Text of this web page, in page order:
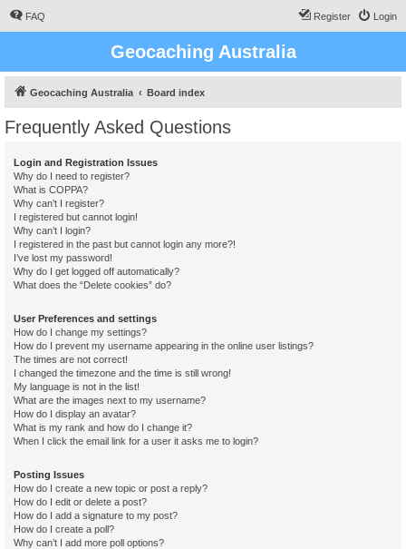
FAQ Login
Register
Geocaching Australia
Geocaching Australia Board index
Frequently Asked Questions
Login and Registration Issues
Why do I need to register?
What is COPPA?
Why can’t I register?
I registered but cannot login!
Why can’t I login?
I registered in the past but cannot login any more?!
I’ve lost my password!
Why do I get logged off automatically?
What does the “Delete cookies” do?
User Preferences and settings
How do I change my settings?
How do I prevent my username appearing in the online user listings?
The times are not correct!
I changed the timezone and the time is still wrong!
My language is not in the list!
What are the images next to my username?
How do I display an avatar?
What is my rank and how do I change it?
When I click the email link for a user it asks me to login?
Posting Issues
How do I create a new topic or post a reply?
How do I edit or delete a post?
How do I add a signature to my post?
How do I create a poll?
Why can’t I add more poll options?